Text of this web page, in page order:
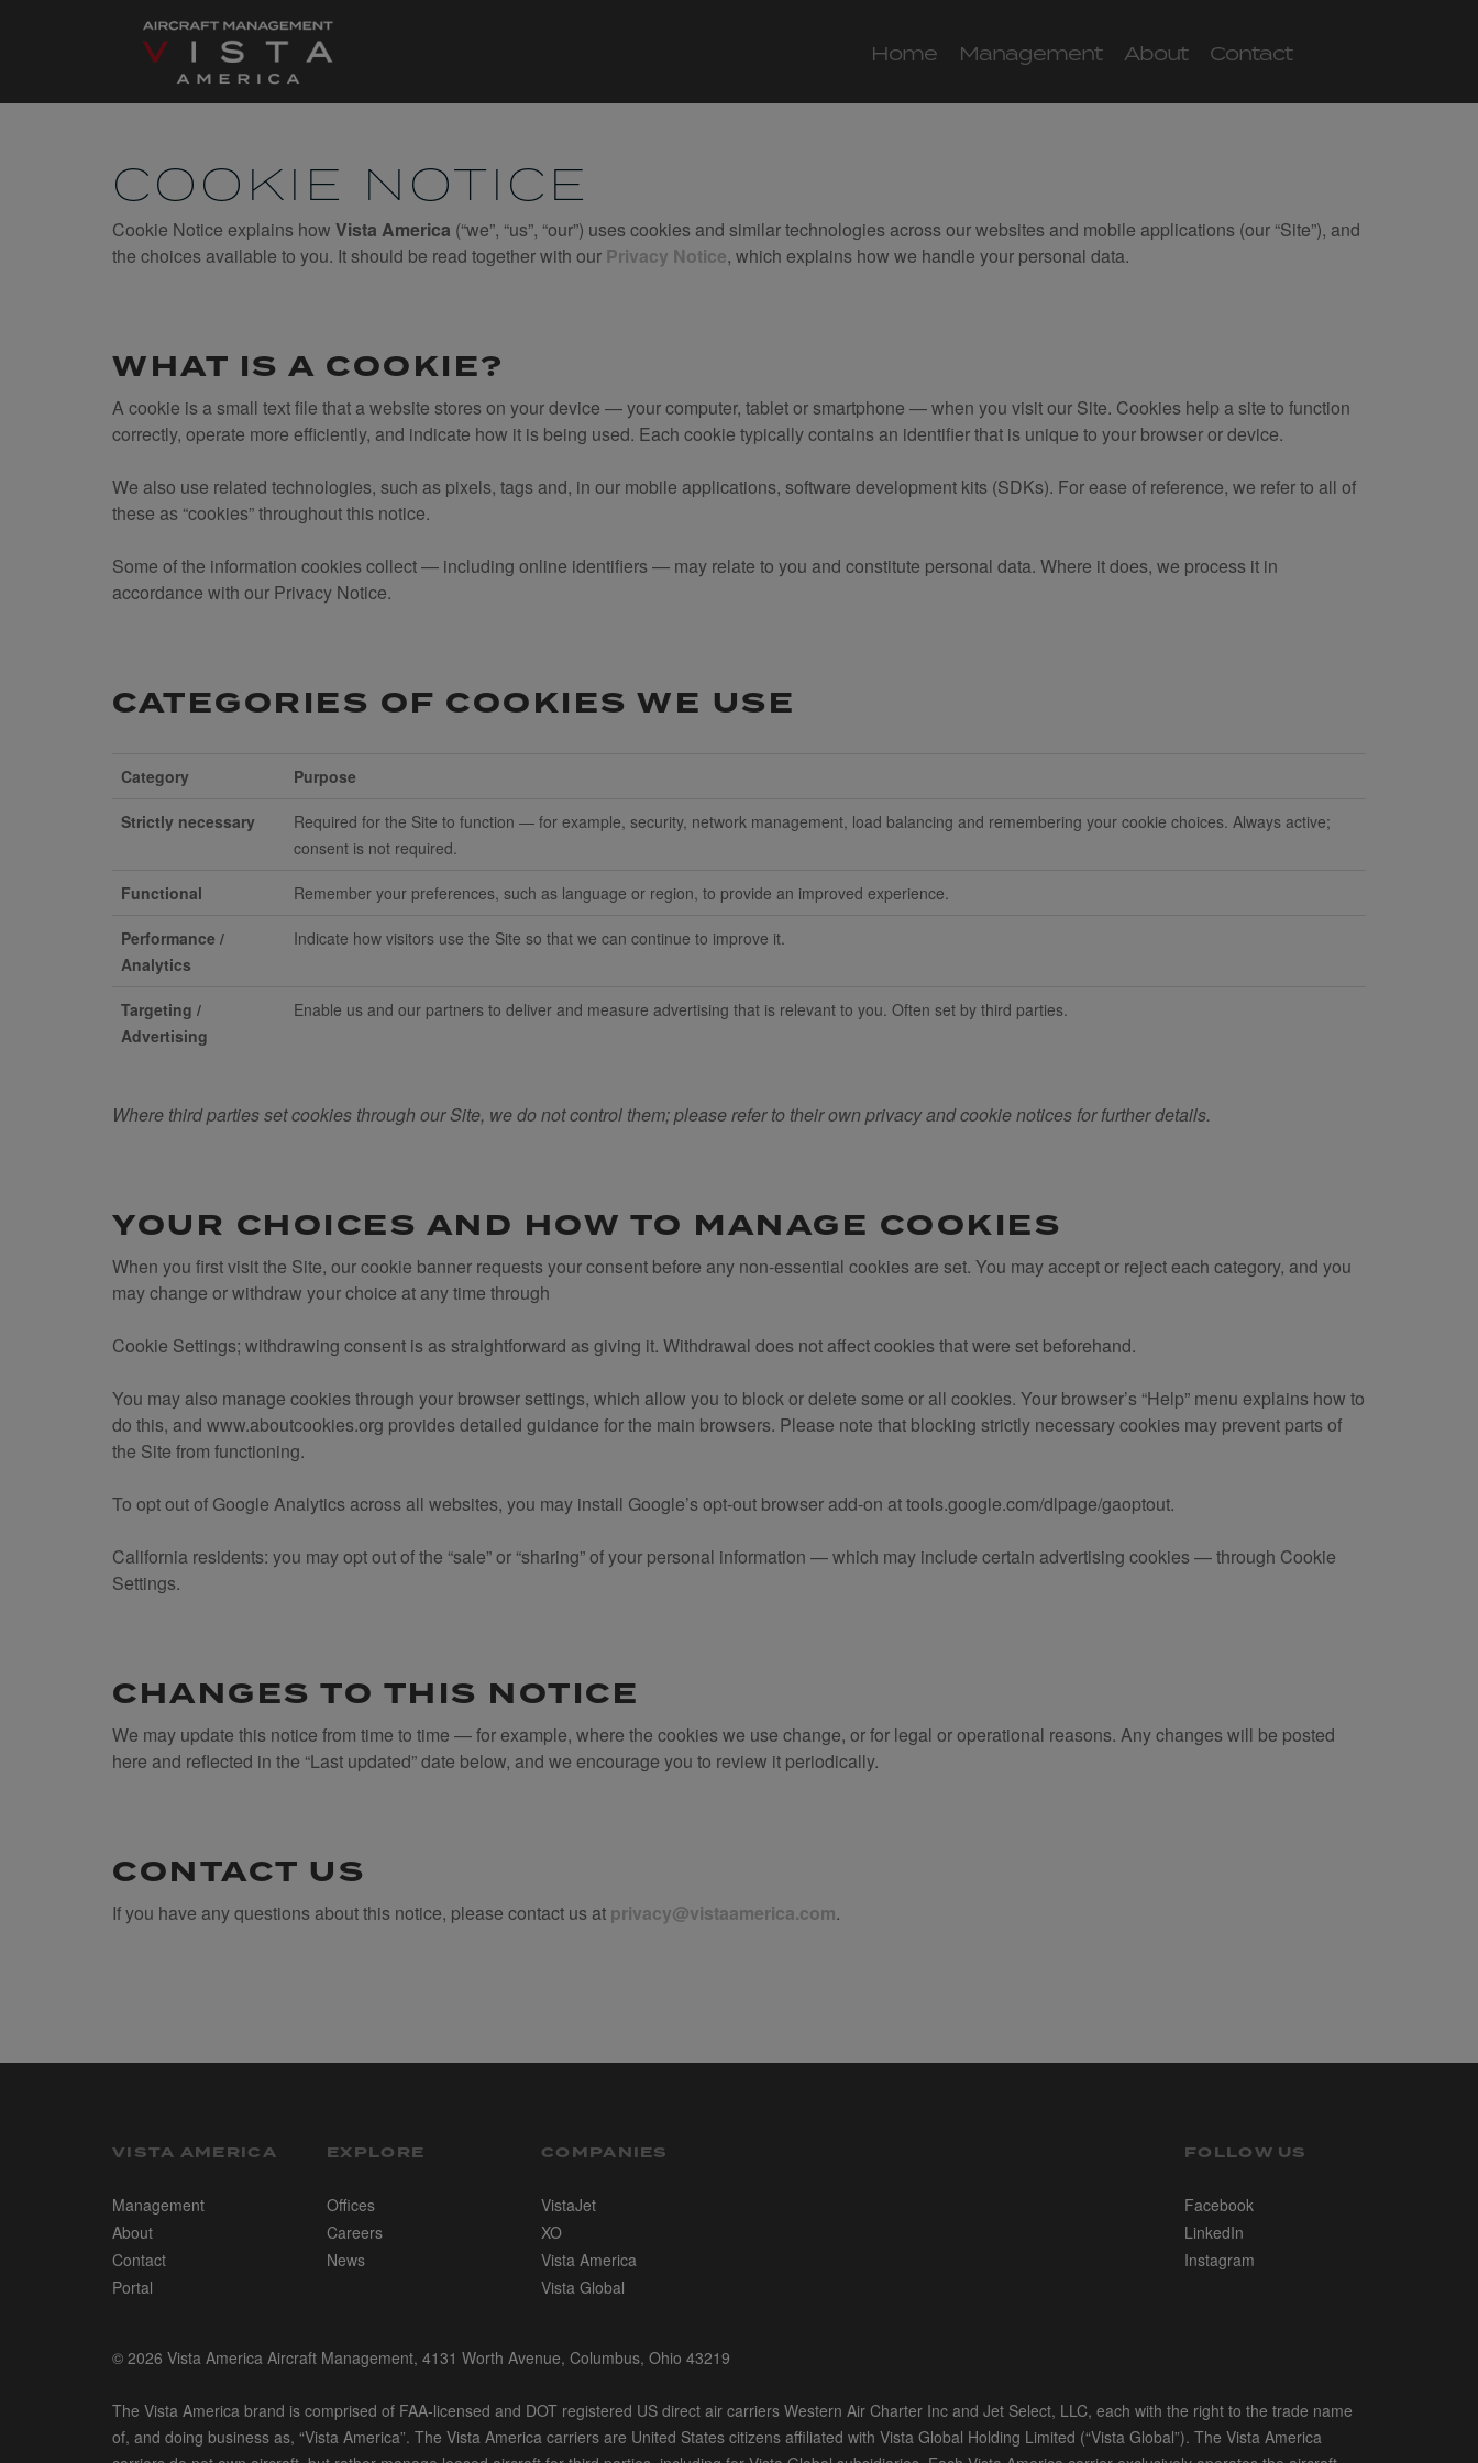
Home Management About Contact
COOKIE NOTICE
Cookie Notice explains how Vista America (“we”, “us”, “our”) uses cookies and similar technologies across our websites and mobile applications (our “Site”), and
the choices available to you. It should be read together with our Privacy Notice, which explains how we handle your personal data.
WHAT IS A COOKIE?
A cookie is a small text file that a website stores on your device — your computer, tablet or smartphone — when you visit our Site. Cookies help a site to function
correctly, operate more efficiently, and indicate how it is being used. Each cookie typically contains an identifier that is unique to your browser or device.
We also use related technologies, such as pixels, tags and, in our mobile applications, software development kits (SDKs). For ease of reference, we refer to all of
these as “cookies” throughout this notice.
Some of the information cookies collect — including online identifiers — may relate to you and constitute personal data. Where it does, we process it in
accordance with our Privacy Notice.
CATEGORIES OF COOKIES WE USE
Category Purpose
Strictly necessary
Required for the Site to function — for example, security, network management, load balancing and remembering your cookie choices. Always active;
consent is not required.
Functional Remember your preferences, such as language or region, to provide an improved experience.
Performance /
Analytics
Indicate how visitors use the Site so that we can continue to improve it.
Targeting /
Advertising
Enable us and our partners to deliver and measure advertising that is relevant to you. Often set by third parties.
Where third parties set cookies through our Site, we do not control them; please refer to their own privacy and cookie notices for further details.
YOUR CHOICES AND HOW TO MANAGE COOKIES
When you first visit the Site, our cookie banner requests your consent before any non-essential cookies are set. You may accept or reject each category, and you
may change or withdraw your choice at any time through
Cookie Settings; withdrawing consent is as straightforward as giving it. Withdrawal does not affect cookies that were set beforehand.
You may also manage cookies through your browser settings, which allow you to block or delete some or all cookies. Your browser’s “Help” menu explains how to
do this, and www.aboutcookies.org provides detailed guidance for the main browsers. Please note that blocking strictly necessary cookies may prevent parts of
the Site from functioning.
To opt out of Google Analytics across all websites, you may install Google’s opt-out browser add-on at tools.google.com/dlpage/gaoptout.
California residents: you may opt out of the “sale” or “sharing” of your personal information — which may include certain advertising cookies — through Cookie
Settings.
CHANGES TO THIS NOTICE
We may update this notice from time to time — for example, where the cookies we use change, or for legal or operational reasons. Any changes will be posted
here and reflected in the “Last updated” date below, and we encourage you to review it periodically.
CONTACT US
If you have any questions about this notice, please contact us at privacy@vistaamerica.com.
VISTA AMERICA
Management
About
Contact
Portal
EXPLORE
Offices
Careers
News
COMPANIES
VistaJet
XO
Vista America
Vista Global
FOLLOW US
Facebook
LinkedIn
Instagram
© 2026 Vista America Aircraft Management, 4131 Worth Avenue, Columbus, Ohio 43219
The Vista America brand is comprised of FAA-licensed and DOT registered US direct air carriers Western Air Charter Inc and Jet Select, LLC, each with the right to the trade name
of, and doing business as, “Vista America”. The Vista America carriers are United States citizens affiliated with Vista Global Holding Limited (“Vista Global”). The Vista America